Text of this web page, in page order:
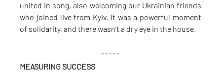
united in song, also welcoming our Ukrainian friends
who joined live from Kyiv. It was a powerful moment
of solidarity, and there wasn’t a dry eye in the house.
MEASURING SUCCESS